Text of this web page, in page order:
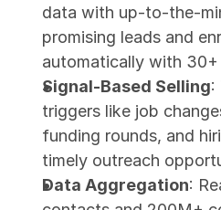
data with up-to-the-
promising leads and
automatically with
Signal-Based Selling:
triggers like job
funding rounds, and
timely outreach
Data Aggregation: